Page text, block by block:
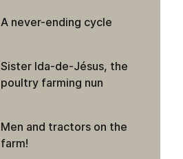
A never-ending cycle
Sister Ida-de-Jésus, the
poultry farming nun
Men and tractors on the
farm!